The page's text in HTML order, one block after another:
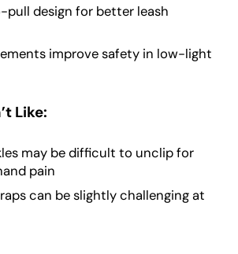
pull design for better leash
improve safety in low-light
Like:
may be difficult to unclip for
pain
can be slightly challenging at